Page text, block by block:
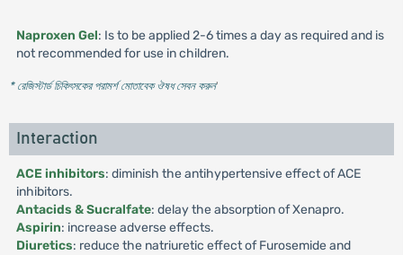
Naproxen Gel: Is to be applied 2-6 times a day as required and is
not recommended for use in children.
* রেজিস্টার্ড চিকিৎসকের পরামর্শ মোতাবেক ঔষধ সেবন করুন'
Interaction
ACE inhibitors: diminish the antihypertensive effect of ACE
inhibitors.
Antacids & Sucralfate: delay the absorption of Xenapro.
Aspirin: increase adverse effects.
Diuretics: reduce the natriuretic effect of Furosemide and